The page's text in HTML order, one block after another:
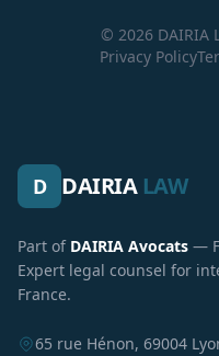
© 2026 DAIRIA
Privacy Policy
D DAIRIA LAW
Part of DAIRIA Avocats —
Expert legal counsel for
France.
65 rue Hénon, 69004